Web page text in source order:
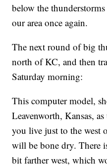
below the
our area once again.
The next round of big
north of KC, and then
Saturday morning:
This computer model,
Leavenworth, Kansas,
you live just to the west
will be bone dry. There
bit farther west, which